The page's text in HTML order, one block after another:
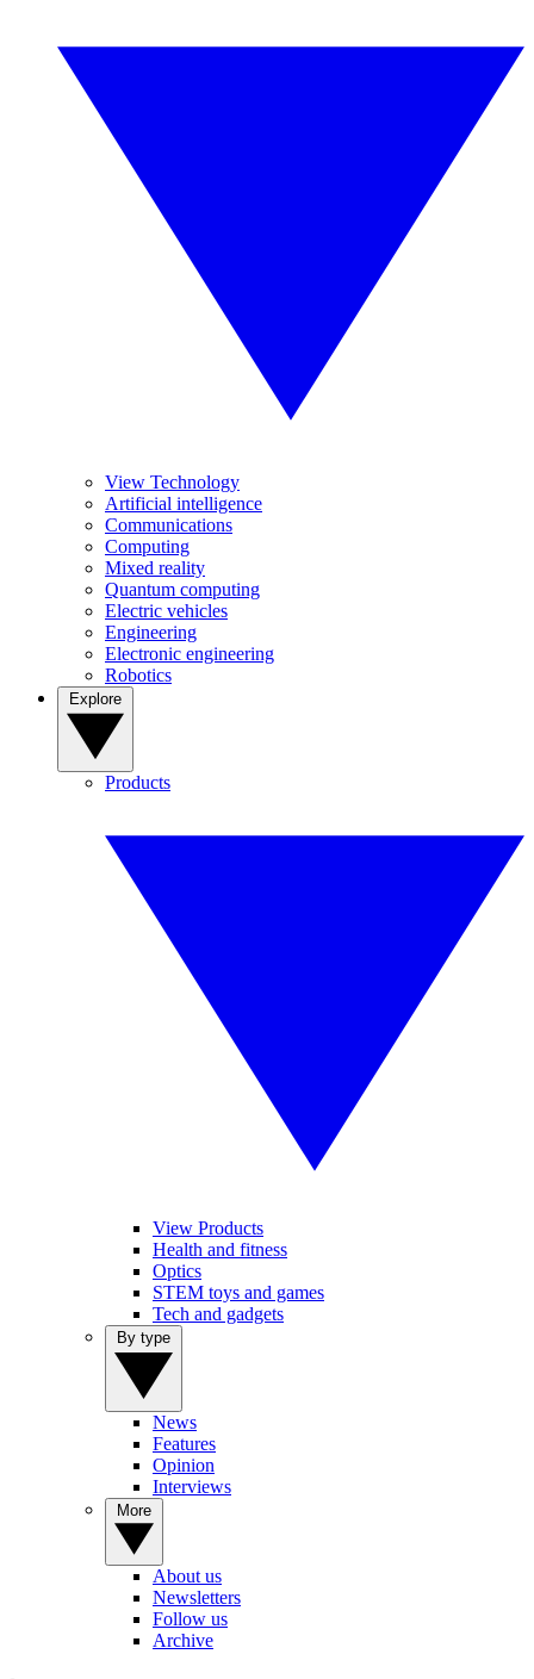
View Technology
Artificial intelligence
Communications
Computing
Mixed reality
Quantum computing
Electric vehicles
Engineering
Electronic engineering
Robotics
Products
View Products
Health and fitness
Optics
STEM toys and games
Tech and gadgets
News
Features
Opinion
Interviews
About us
Newsletters
Follow us
Archive